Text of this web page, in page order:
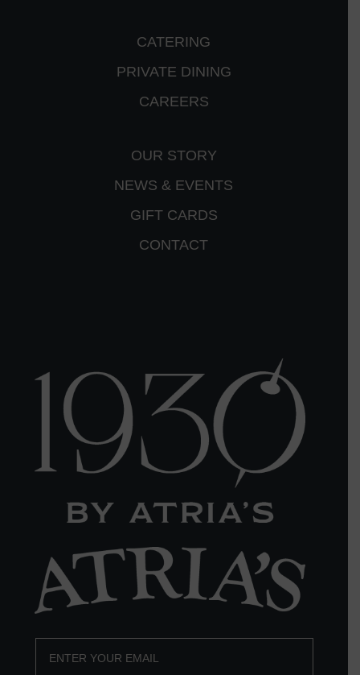
CATERING
PRIVATE DINING
CAREERS
OUR STORY
NEWS & EVENTS
GIFT CARDS
CONTACT